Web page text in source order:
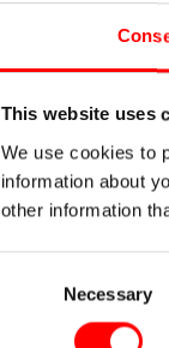
This website uses
We use cookies to
information about
other information
Necessary